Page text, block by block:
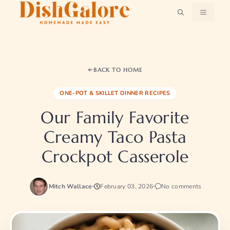
MENU
BACK TO HOME
ONE-POT & SKILLET DINNER RECIPES
Our Family Favorite
Creamy Taco Pasta
Crockpot Casserole
Mitch Wallace February 03, 2026 No comments